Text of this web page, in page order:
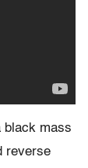
black mass
reverse